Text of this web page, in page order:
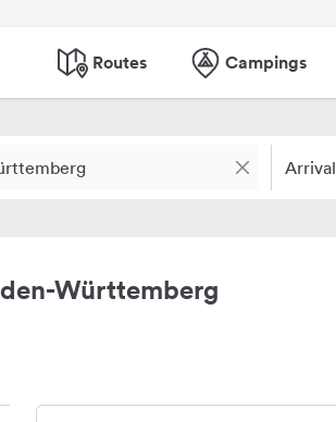
Routes Campings
Arrival
Württemberg